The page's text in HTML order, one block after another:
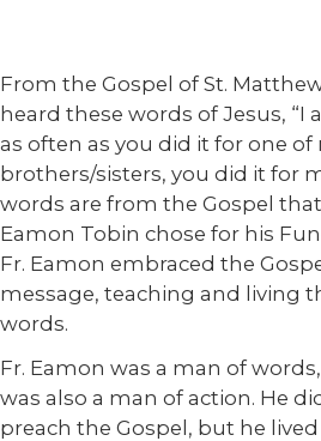
From the Gospel of St.
heard these words of Jesus, “I
as often as you did it for one of
brothers/sisters, you did it for
words are from the Gospel that
Eamon Tobin chose for his
Fr. Eamon embraced the
message, teaching and living
words.
Fr. Eamon was a man of
was also a man of action. He
preach the Gospel, but he